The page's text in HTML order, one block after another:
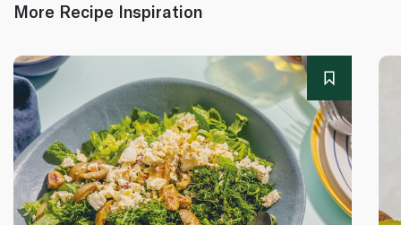
More Recipe Inspiration